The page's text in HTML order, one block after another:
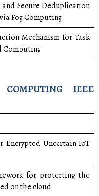
Secure Deduplication
Fog Computing
Mechanism for Task
Computing
IEEE
Encrypted Uncertain IoT
for protecting the
on the cloud